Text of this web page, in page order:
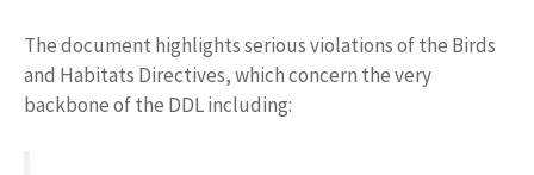
The document highlights serious violations of the Birds
and Habitats Directives, which concern the very
backbone of the DDL including: